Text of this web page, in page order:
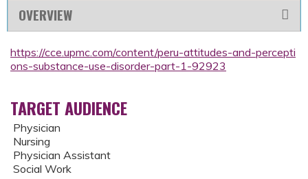
OVERVIEW
https://cce.upmc.com/content/peru-attitudes-and-percepti
ons-substance-use-disorder-part-1-92923
TARGET AUDIENCE
Physician
Nursing
Physician Assistant
Social Work